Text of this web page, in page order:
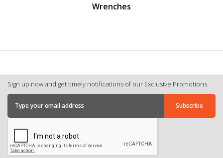
Wrenches
Sign up now and get timely notifications of our Exclusive Promotions.